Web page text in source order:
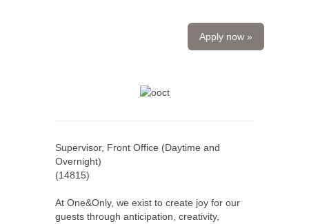
Apply now »
Supervisor, Front Office (Daytime and
Overnight)
(14815)
At One&Only, we exist to create joy for our
guests through anticipation, creativity,